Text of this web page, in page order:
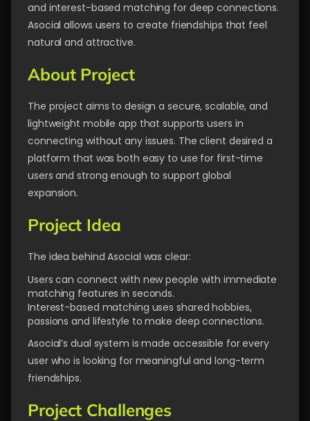
and interest-based matching for deep connections.
Asocial allows users to create friendships that feel
natural and attractive.
About Project
The project aims to design a secure, scalable, and
lightweight mobile app that supports users in
connecting without any issues. The client desired a
platform that was both easy to use for first-time
users and strong enough to support global
expansion.
Project Idea
The idea behind Asocial was clear:
Users can connect with new people with immediate
matching features in seconds.
Interest-based matching uses shared hobbies,
passions and lifestyle to make deep connections.
Asocial’s dual system is made accessible for every
user who is looking for meaningful and long-term
friendships.
Project Challenges